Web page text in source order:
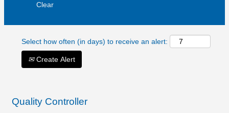
Clear
Select how often (in days) to receive an alert:
Create Alert
Quality Controller